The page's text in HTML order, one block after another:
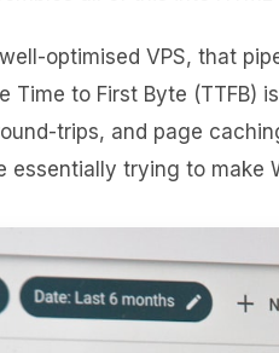
optimised VPS, that
Time to First Byte (TTFB)
trips, and page
essentially trying to make